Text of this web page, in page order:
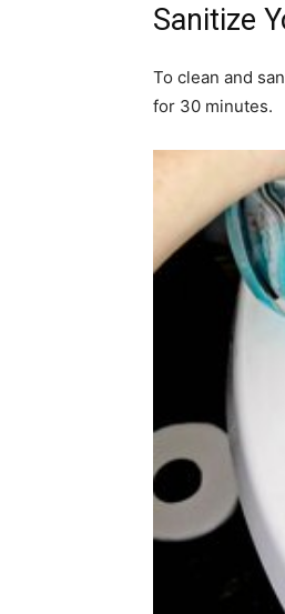
Sanitize
To clean and
for 30 minutes.